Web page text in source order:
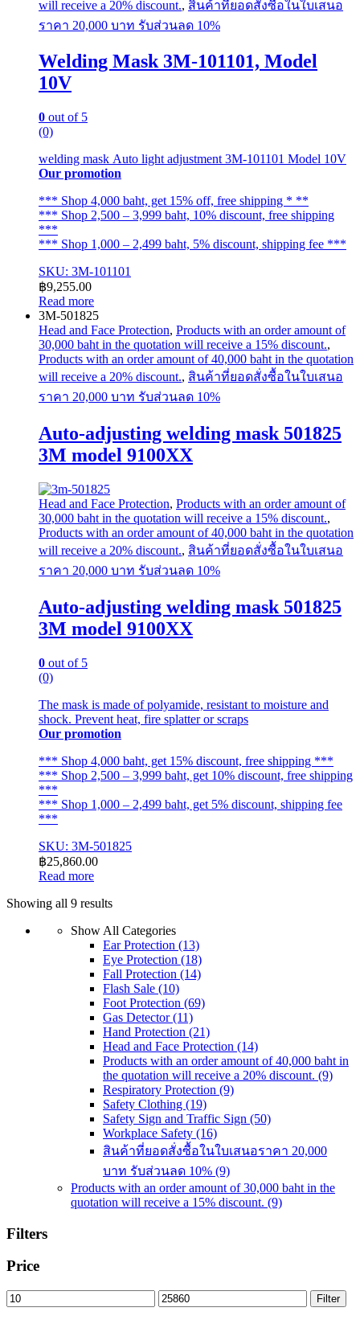
will receive a 20% discount., สินค้าที่ยอดสั่งซื้อในใบเสนอ
ราคา 20,000 บาท รับส่วนลด 10%
Welding Mask 3M-101101, Model
10V
0 out of 5
(0)
welding mask Auto light adjustment 3M-101101 Model 10V
Our promotion
*** Shop 4,000 baht, get 15% off, free shipping * **
*** Shop 2,500 – 3,999 baht, 10% discount, free shipping
***
*** Shop 1,000 – 2,499 baht, 5% discount, shipping fee ***
SKU: 3M-101101
฿9,255.00
Read more
3M-501825
Head and Face Protection, Products with an order amount of
30,000 baht in the quotation will receive a 15% discount.,
Products with an order amount of 40,000 baht in the quotation
will receive a 20% discount., สินค้าที่ยอดสั่งซื้อในใบเสนอ
ราคา 20,000 บาท รับส่วนลด 10%
Auto-adjusting welding mask 501825
3M model 9100XX
Head and Face Protection, Products with an order amount of
30,000 baht in the quotation will receive a 15% discount.,
Products with an order amount of 40,000 baht in the quotation
will receive a 20% discount., สินค้าที่ยอดสั่งซื้อในใบเสนอ
ราคา 20,000 บาท รับส่วนลด 10%
Auto-adjusting welding mask 501825
3M model 9100XX
0 out of 5
(0)
The mask is made of polyamide, resistant to moisture and
shock. Prevent heat, fire splatter or scraps
Our promotion
*** Shop 4,000 baht, get 15% discount, free shipping ***
*** Shop 2,500 – 3,999 baht, get 10% discount, free shipping
***
*** Shop 1,000 – 2,499 baht, get 5% discount, shipping fee
***
SKU: 3M-501825
฿25,860.00
Read more
Showing all 9 resultsSorted
latest
Show All Categories
Ear Protection (13)
Eye Protection (18)
Fall Protection (14)
Flash Sale (10)
Foot Protection (69)
Gas Detector(11)
Hand Protection (21)
Head and Face Protection (14)
Products with an order amount of 40,000 baht in
the quotation will receive a 20% discount. (9)
Respiratory Protection (9)
Safety Clothing (19)
Safety Sign and Traffic Sign (50)
Workplace Safety (16)
สินค้าที่ยอดสั่งซื้อในใบเสนอราคา 20,000
บาท รับส่วนลด 10% (9)
Products with an order amount of 30,000 baht in the
quotation will receive a 15% discount. (9)
Filters
Price
Min
price
Max
price
Filter